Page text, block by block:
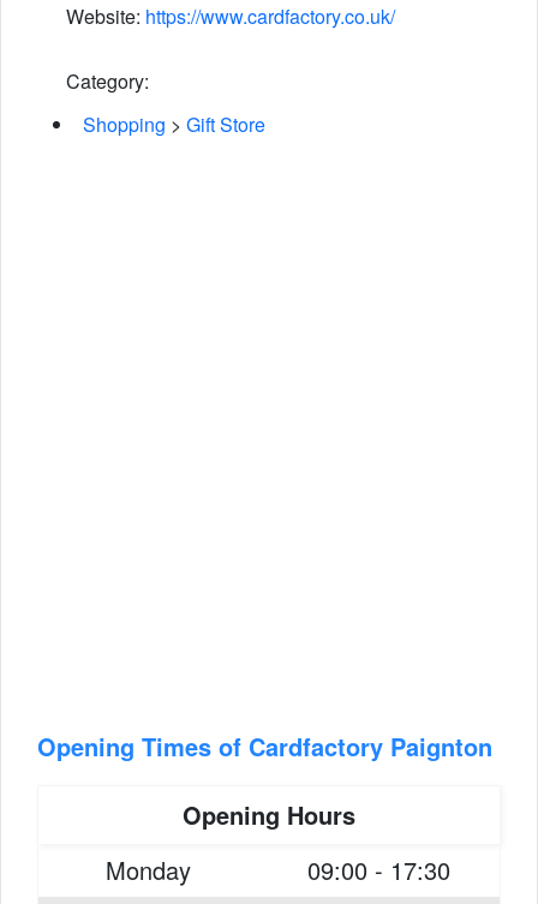
Website: https://www.cardfactory.co.uk/
Category:
Shopping > Gift Store
Opening Times of Cardfactory Paignton
Opening Hours
Monday
09:00 - 17:30